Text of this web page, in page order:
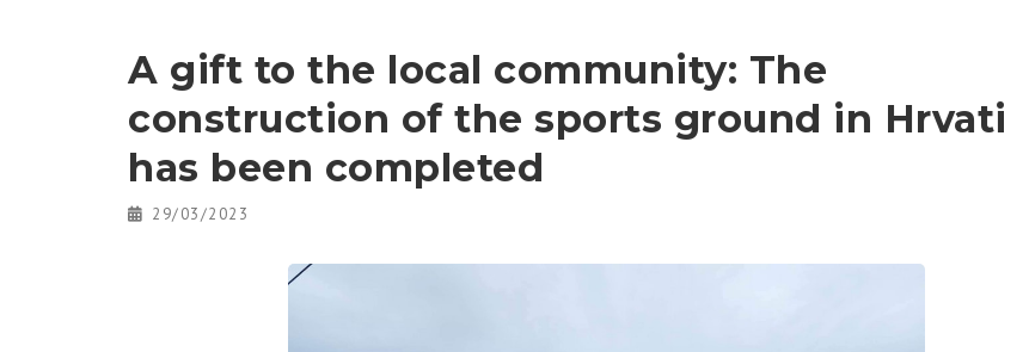
A gift to the local community: The
construction of the sports ground in Hrvati
has been completed
29/03/2023